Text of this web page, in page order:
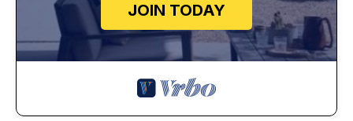
JOIN TODAY